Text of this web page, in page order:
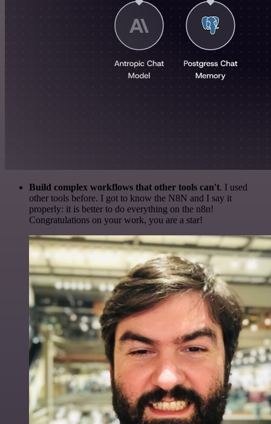
Build complex workflows that other tools can't. I used
other tools before. I got to know the N8N and I say it
properly: it is better to do everything on the n8n!
Congratulations on your work, you are a star!